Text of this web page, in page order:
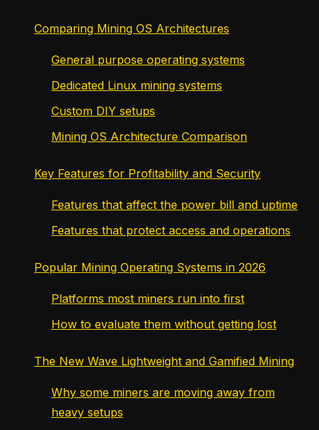
Comparing Mining OS Architectures
General purpose operating systems
Dedicated Linux mining systems
Custom DIY setups
Mining OS Architecture Comparison
Key Features for Profitability and Security
Features that affect the power bill and uptime
Features that protect access and operations
Popular Mining Operating Systems in 2026
Platforms most miners run into first
How to evaluate them without getting lost
The New Wave Lightweight and Gamified Mining
Why some miners are moving away from
heavy setups